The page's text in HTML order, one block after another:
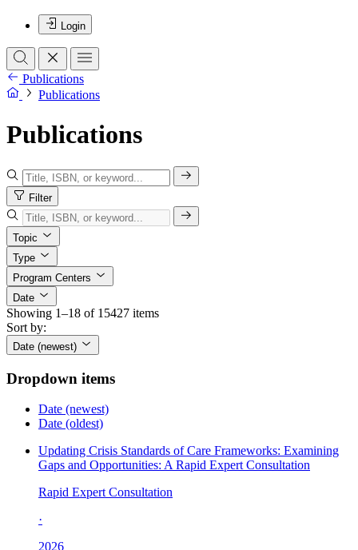
Login
Publications
Publications
Publications
Filter
Topic
Type
Program Centers
Date
Showing 1–18 of 15427 items
Sort by:
Date (newest)
Dropdown items
Date (newest)
Date (oldest)
Updating Crisis Standards of Care Frameworks: Examining
Gaps and Opportunities: A Rapid Expert Consultation
Rapid Expert Consultation
·
2026